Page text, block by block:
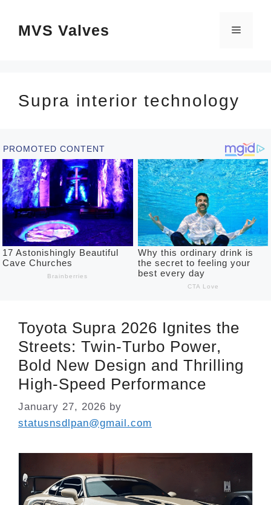
MVS Valves Menu
Supra interior technology
Toyota Supra 2026 Ignites the
Streets: Twin-Turbo Power,
Bold New Design and Thrilling
High-Speed Performance
January 27, 2026 by
statusnsdlpan@gmail.com